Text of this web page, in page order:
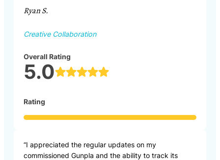
Ryan S.
Creative Collaboration
Overall Rating
5.0
Rating
“I appreciated the regular updates on my
commissioned Gunpla and the ability to track its